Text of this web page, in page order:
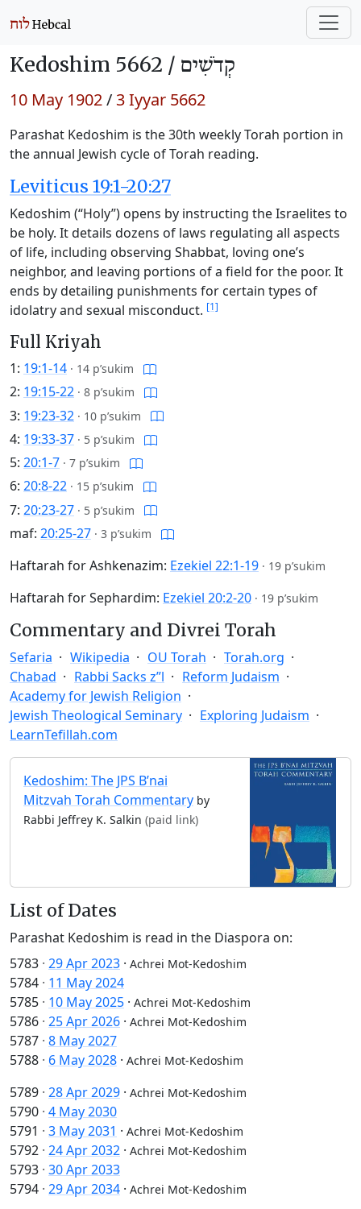
Kedoshim 5662 / קְדֹשִׁים
10 May 1902/3 Iyyar 5662
Parashat Kedoshim is the 30th weekly Torah portion in
the annual Jewish cycle of Torah reading.
Leviticus 19:1-20:27
Kedoshim (“Holy”) opens by instructing the Israelites to
be holy. It details dozens of laws regulating all aspects
of life, including observing Shabbat, loving one’s
neighbor, and leaving portions of a field for the poor. It
ends by detailing punishments for certain types of
idolatry and sexual misconduct. [1]
Full Kriyah
1: 19:1-14 · 14 p’sukim
2: 19:15-22 · 8 p’sukim
3: 19:23-32 · 10 p’sukim
4: 19:33-37 · 5 p’sukim
5: 20:1-7 · 7 p’sukim
6: 20:8-22 · 15 p’sukim
7: 20:23-27 · 5 p’sukim
maf: 20:25-27 · 3 p’sukim
Haftarah for Ashkenazim: Ezekiel 22:1-19 · 19 p’sukim
Haftarah for Sephardim: Ezekiel 20:2-20 · 19 p’sukim
Commentary and Divrei Torah
Sefaria Wikipedia OU Torah
Torah.org
Chabad
Rabbi Sacks z”l
Reform Judaism
Academy for Jewish Religion
Jewish Theological Seminary
Exploring Judaism
LearnTefillah.com
Kedoshim: The JPS B’nai
Mitzvah Torah Commentary by
Rabbi Jeffrey K. Salkin (paid link)
List of Dates
Parashat Kedoshim is read in the Diaspora on:
5783 · 29 Apr 2023 · Achrei Mot-Kedoshim
5784 · 11 May 2024
5785 · 10 May 2025 · Achrei Mot-Kedoshim
5786 · 25 Apr 2026 · Achrei Mot-Kedoshim
5787 · 8 May 2027
5788 · 6 May 2028 · Achrei Mot-Kedoshim
5789 · 28 Apr 2029 · Achrei Mot-Kedoshim
5790 · 4 May 2030
5791 · 3 May 2031 · Achrei Mot-Kedoshim
5792 · 24 Apr 2032 · Achrei Mot-Kedoshim
5793 · 30 Apr 2033
5794 · 29 Apr 2034 · Achrei Mot-Kedoshim